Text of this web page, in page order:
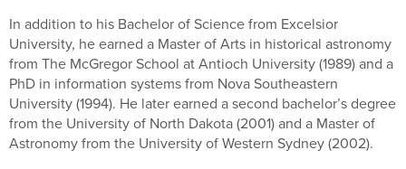
In addition to his Bachelor of Science from Excelsior
University, he earned a Master of Arts in historical astronomy
from The McGregor School at Antioch University (1989) and a
PhD in information systems from Nova Southeastern
University (1994). He later earned a second bachelor’s degree
from the University of North Dakota (2001) and a Master of
Astronomy from the University of Western Sydney (2002).